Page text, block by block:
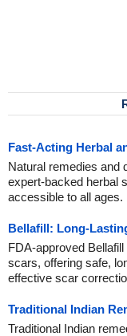
Fast-Acting Herbal
Natural remedies and
expert-backed herbal
accessible to all ages.
Bellafill: Long-
FDA-approved
scars, offering safe,
effective scar
Traditional Indian
Traditional Indian